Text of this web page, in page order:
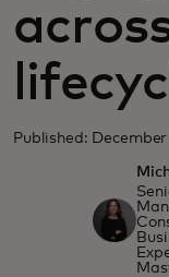
Published: December